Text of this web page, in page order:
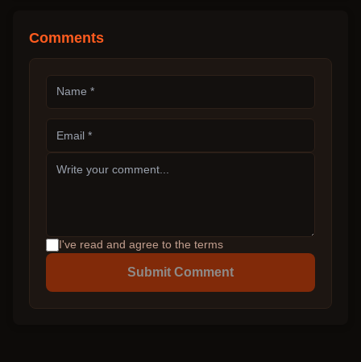
Comments
I've read and agree to the terms
Submit Comment